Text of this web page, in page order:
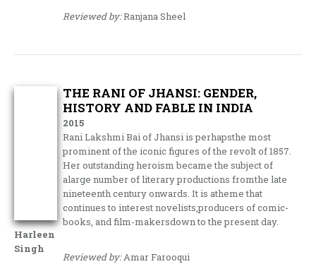
Reviewed by:Ranjana Sheel
Harleen
Singh
THE RANI OF JHANSI: GENDER,
HISTORY AND FABLE IN INDIA
2015
Rani Lakshmi Bai of Jhansi is perhapsthe most
prominent of the iconic figures of the revolt of 1857.
Her outstanding heroism became the subject of
alarge number of literary productions fromthe late
nineteenth century onwards. It is atheme that
continues to interest novelists,producers of comic-
books, and film-makersdown to the present day.
Reviewed by:Amar Farooqui